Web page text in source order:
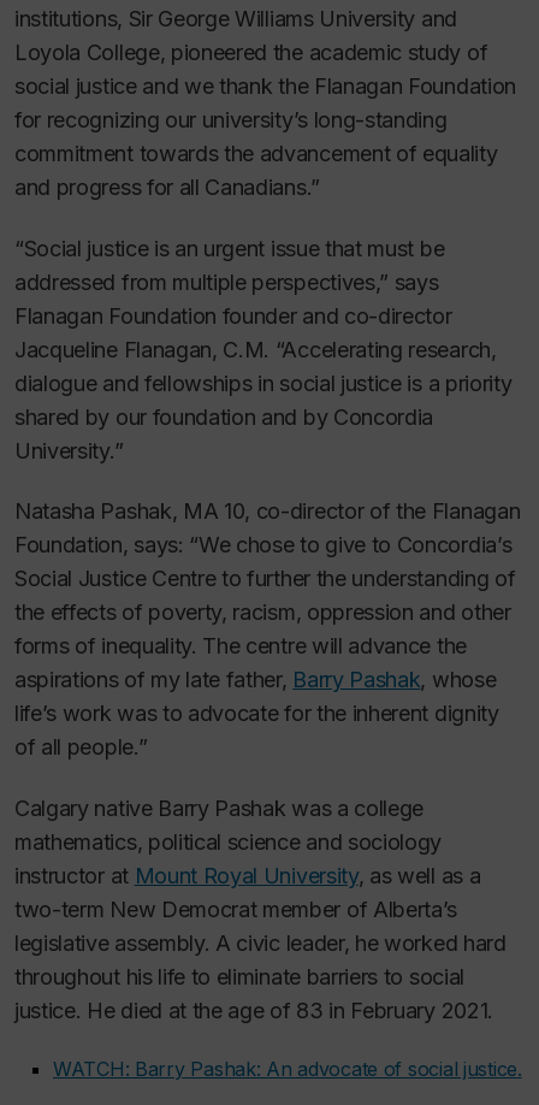
institutions, Sir George Williams University and
Loyola College, pioneered the academic study of
social justice and we thank the Flanagan Foundation
for recognizing our university’s long-standing
commitment towards the advancement of equality
and progress for all Canadians.”
“Social justice is an urgent issue that must be
addressed from multiple perspectives,” says
Flanagan Foundation founder and co-director
Jacqueline Flanagan, C.M. “Accelerating research,
dialogue and fellowships in social justice is a priority
shared by our foundation and by Concordia
University.”
Natasha Pashak, MA 10, co-director of the Flanagan
Foundation, says: “We chose to give to Concordia’s
Social Justice Centre to further the understanding of
the effects of poverty, racism, oppression and other
forms of inequality. The centre will advance the
aspirations of my late father, Barry Pashak, whose
life’s work was to advocate for the inherent dignity
of all people.”
Calgary native Barry Pashak was a college
mathematics, political science and sociology
instructor at Mount Royal University, as well as a
two-term New Democrat member of Alberta’s
legislative assembly. A civic leader, he worked hard
throughout his life to eliminate barriers to social
justice. He died at the age of 83 in February 2021.
WATCH: Barry Pashak: An advocate of social justice.